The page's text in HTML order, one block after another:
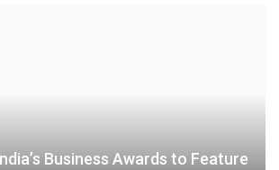
Business Awards to Feature